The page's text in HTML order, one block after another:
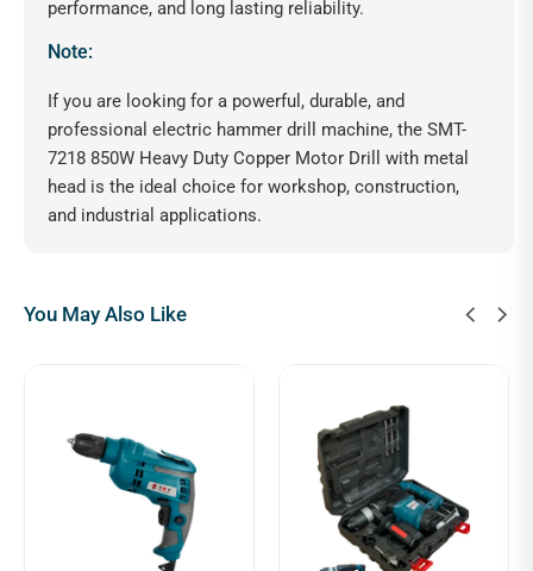
performance, and long lasting reliability.
Note:
If you are looking for a powerful, durable, and
professional electric hammer drill machine, the SMT-
7218 850W Heavy Duty Copper Motor Drill with metal
head is the ideal choice for workshop, construction,
and industrial applications.
You May Also Like